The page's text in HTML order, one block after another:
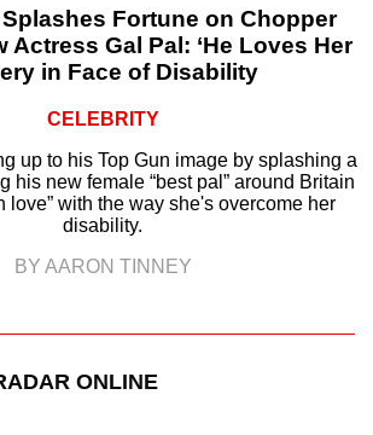
Fortune on Chopper
Actress Gal Pal: ‘He Loves Her
in Face of Disability
CELEBRITY
up to his Top Gun image by splashing a
his new female “best pal” around Britain
love” with the way she's overcome her
disability.
BY AARON TINNEY
ONLINE